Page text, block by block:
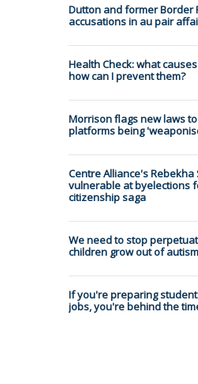
Dutton and former Border
accusations in au pair
Health Check: what
how can I prevent them?
Morrison flags new laws
platforms being
Centre Alliance's Rebekha
vulnerable at byelections
citizenship saga
We need to stop
children grow out of autism
If you're preparing
jobs, you're behind the